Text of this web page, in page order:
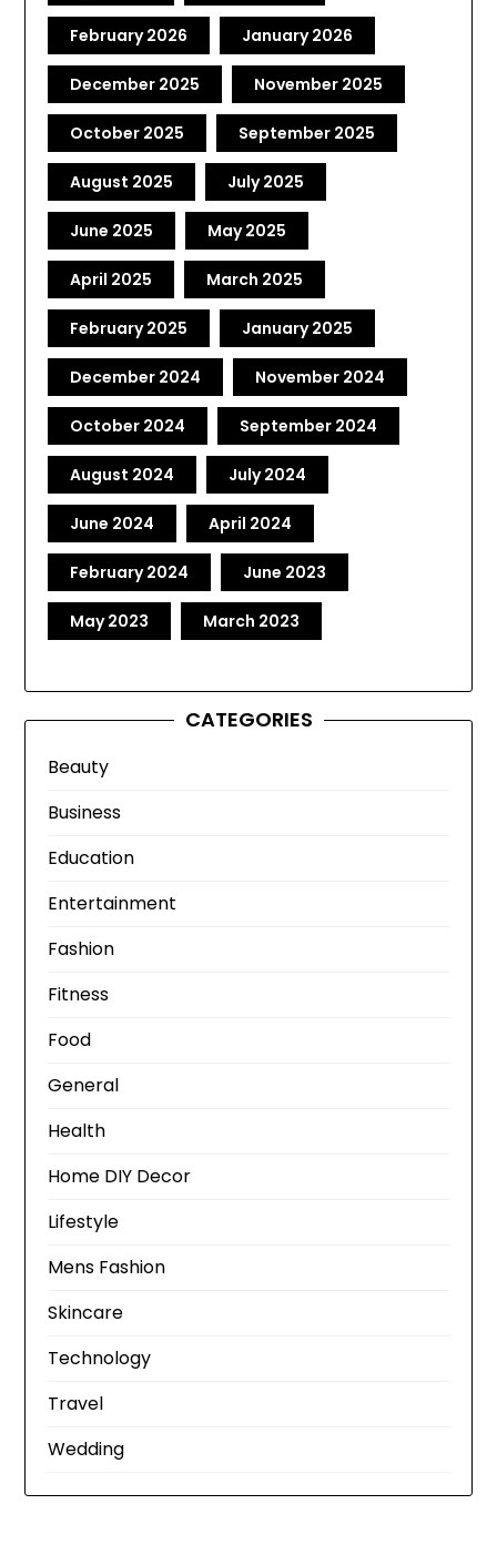
February 2026 January 2026
December 2025 November 2025
October 2025 September 2025
August 2025 July 2025
June 2025 May 2025
April 2025 March 2025
February 2025 January 2025
December 2024 November 2024
October 2024 September 2024
August 2024 July 2024
June 2024 April 2024
February 2024 June 2023
May 2023 March 2023
CATEGORIES
Beauty
Business
Education
Entertainment
Fashion
Fitness
Food
General
Health
Home DIY Decor
Lifestyle
Mens Fashion
Skincare
Technology
Travel
Wedding